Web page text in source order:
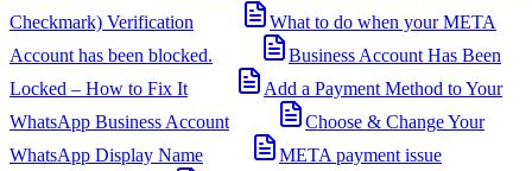
Checkmark) Verification
What to do when your META
Account has been blocked.
Business Account Has Been
Locked – How to Fix It
Add a Payment Method to Your
WhatsApp Business Account
Choose & Change Your
WhatsApp Display Name
META payment issue